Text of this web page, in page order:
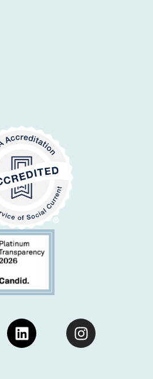
LinkedinInstagram